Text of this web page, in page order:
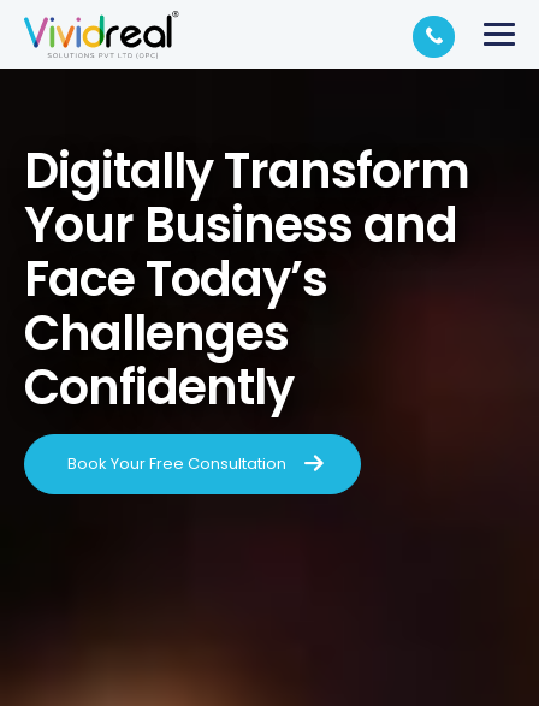
Digitally Transform
Your Business and
Face Today’s
Challenges
Confidently
Book Your Free Consultation